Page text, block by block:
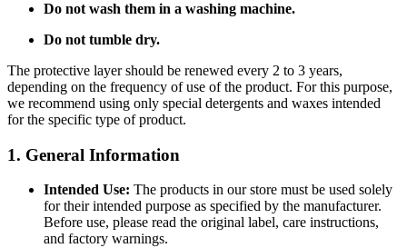
Do not wash them in a washing machine.
Do not tumble dry.
The protective layer should be renewed every 2 to 3 years,
depending on the frequency of use of the product. For this purpose,
we recommend using only special detergents and waxes intended
for the specific type of product.
1. General Information
Intended Use: The products in our store must be used solely
for their intended purpose as specified by the manufacturer.
Before use, please read the original label, care instructions,
and factory warnings.